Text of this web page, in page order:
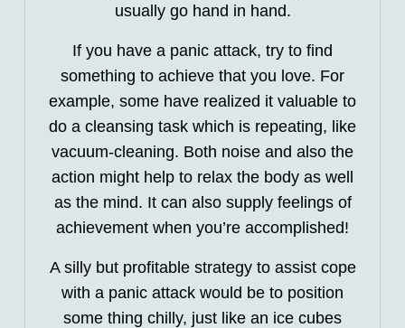
usually go hand in hand.
If you have a panic attack, try to find
something to achieve that you love. For
example, some have realized it valuable to
do a cleansing task which is repeating, like
vacuum-cleaning. Both noise and also the
action might help to relax the body as well
as the mind. It can also supply feelings of
achievement when you’re accomplished!
A silly but profitable strategy to assist cope
with a panic attack would be to position
some thing chilly, just like an ice cubes